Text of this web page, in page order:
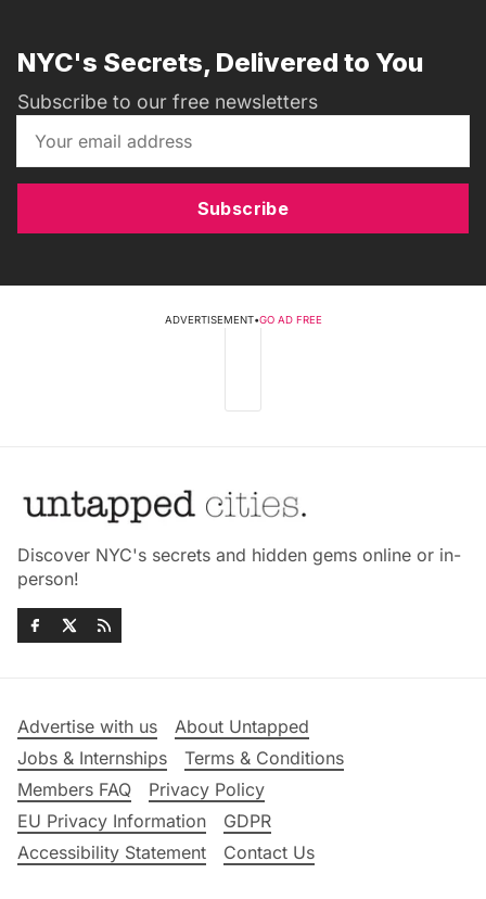
NYC's Secrets, Delivered to You
Subscribe to our free newsletters
Subscribe
ADVERTISEMENT•GO AD FREE
Discover NYC's secrets and hidden gems online or in-
person!
Advertise with us
About Untapped
Jobs & Internships
Terms & Conditions
Members FAQ
Privacy Policy
EU Privacy Information
GDPR
Accessibility Statement
Contact Us